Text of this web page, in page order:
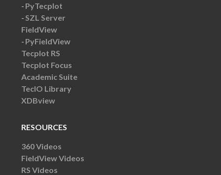
PyTecplot
SZL Server
FieldView
PyFieldView
Tecplot RS
Tecplot Focus
Academic Suite
TecIO Library
XDBview
RESOURCES
360 Videos
FieldView Videos
RS Videos